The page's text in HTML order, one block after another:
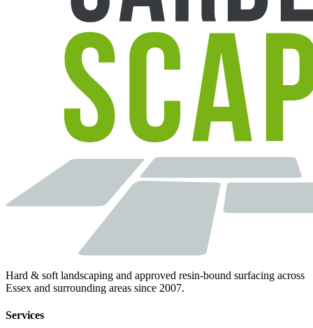
Hard & soft landscaping and approved resin-bound surfacing across
Essex and surrounding areas since 2007.
Services